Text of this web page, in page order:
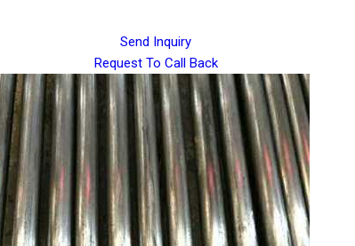
Send Inquiry
Request To Call Back